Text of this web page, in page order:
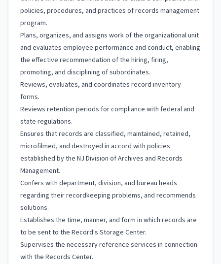
policies, procedures, and practices of records management
program.
Plans, organizes, and assigns work of the organizational unit
and evaluates employee performance and conduct, enabling
the effective recommendation of the hiring, firing,
promoting, and disciplining of subordinates.
Reviews, evaluates, and coordinates record inventory
forms.
Reviews retention periods for compliance with federal and
state regulations.
Ensures that records are classified, maintained, retained,
microfilmed, and destroyed in accord with policies
established by the NJ Division of Archives and Records
Management.
Confers with department, division, and bureau heads
regarding their recordkeeping problems, and recommends
solutions.
Establishes the time, manner, and form in which records are
to be sent to the Record's Storage Center.
Supervises the necessary reference services in connection
with the Records Center.